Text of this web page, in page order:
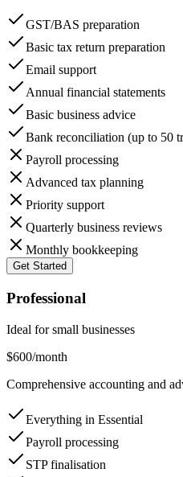
GST/BAS preparation
Basic tax return preparation
Email support
Annual financial statements
Basic business advice
Bank reconciliation (up to 50
Payroll processing
Advanced tax planning
Priority support
Quarterly business reviews
Monthly bookkeeping
Get Started
Professional
Ideal for small businesses
$600/month
Comprehensive accounting and
Everything in Essential
Payroll processing
STP finalisation